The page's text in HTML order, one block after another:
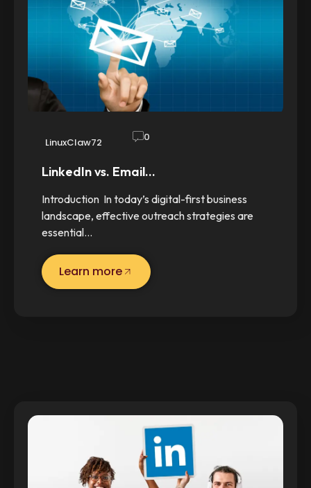
LinuxClaw72 0
LinkedIn vs. Email…
Introduction In today’s digital-first business
landscape, effective outreach strategies are
essential…
Learn more